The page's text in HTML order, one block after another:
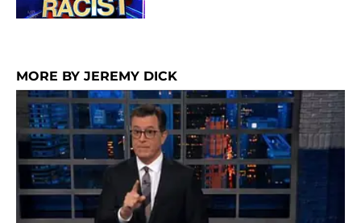
MORE BY JEREMY DICK